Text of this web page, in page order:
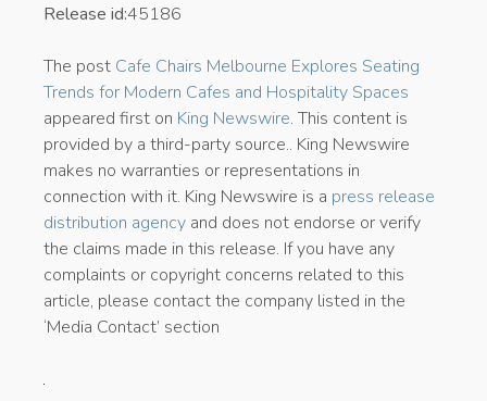
Release id:45186
The post Cafe Chairs Melbourne Explores Seating
Trends for Modern Cafes and Hospitality Spaces
appeared first on King Newswire. This content is
provided by a third-party source.. King Newswire
makes no warranties or representations in
connection with it. King Newswire is a press release
distribution agency and does not endorse or verify
the claims made in this release. If you have any
complaints or copyright concerns related to this
article, please contact the company listed in the
‘Media Contact’ section